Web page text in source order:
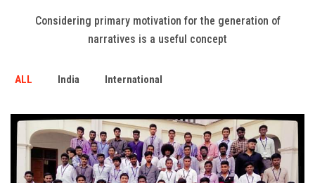
Contact Us
Considering primary motivation for the generation of
narratives is a useful concept
ALL India International